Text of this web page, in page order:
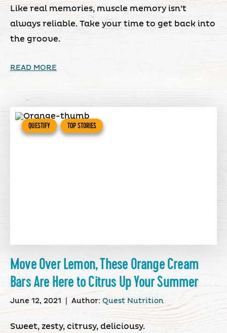
Like real memories, muscle memory isn’t
always reliable. Take your time to get back into
the groove.
READ MORE
QUESTIFY TOP STORIES
Move Over Lemon, These Orange Cream
Bars Are Here to Citrus Up Your Summer
June 12, 2021 Author:Quest Nutrition
Sweet, zesty, citrusy, deliciousy.